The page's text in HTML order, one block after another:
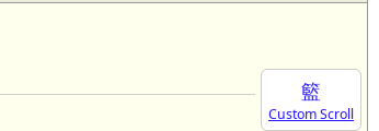
籃
Custom Scroll